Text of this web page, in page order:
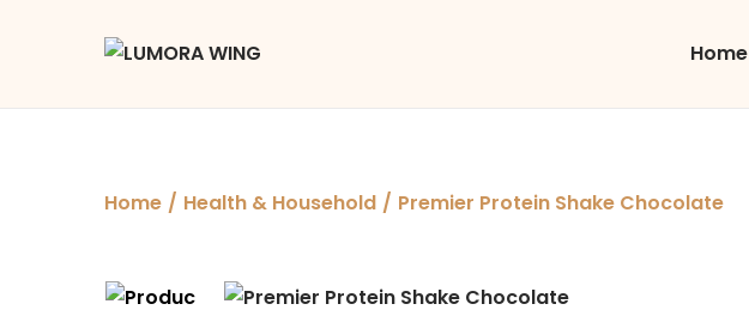
Home
Home / Health & Household / Premier Protein Shake Chocolate